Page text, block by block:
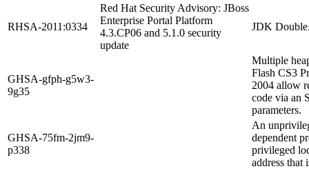
RHSA-2011:0334
Red Hat Security Advisory: JBoss
Enterprise Portal Platform
4.3.CP06 and 5.1.0 security
update
JDK
GHSA-gfph-g5w3-
9g35
Multiple
Flash CS3
2004 allow
code via an
parameters.
GHSA-75fm-2jm9-
p338
An
dependent
privileged
address that